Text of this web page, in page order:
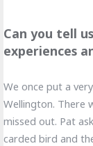
Can you tell
experiences
We once put a
Wellington. There
missed out. Pat
carded bird and